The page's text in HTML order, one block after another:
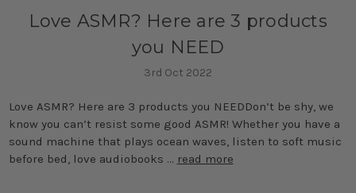
Love ASMR? Here are 3 products
you NEED
3rd Oct 2022
Love ASMR? Here are 3 products you NEEDDon’t be shy, we
know you can’t resist some good ASMR! Whether you have a
sound machine that plays ocean waves, listen to soft music
before bed, love audiobooks … read more